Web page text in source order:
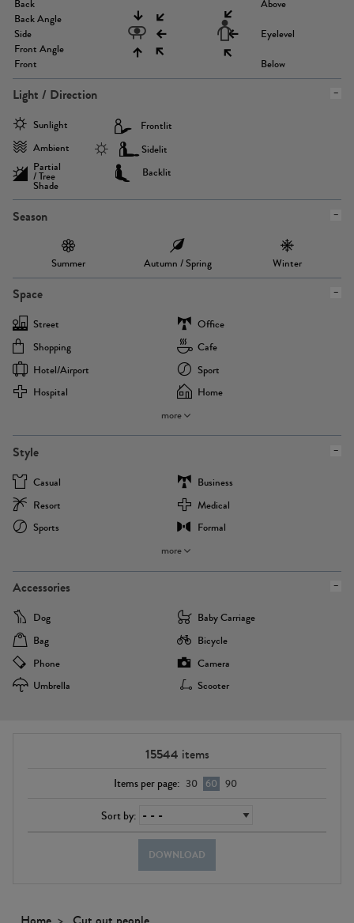
Back
Back Angle
Side
Front Angle
Front
Above
Eyelevel
Below
Light / Direction
Sunlight
Ambient
Partial
/ Tree
Shade
Frontlit
Sidelit
Backlit
Season
Summer Autumn / Spring Winter
Space
Street
Office
Shopping
Cafe
Hotel/airport
Sport
Hospital
Home
more
Style
Casual
Business
Resort
Medical
Sports
Formal
more
Accessories
Dog
Baby Carriage
Bag
Bicycle
Phone
Camera
Umbrella
Scooter
15544 items
Items per page: 30 60 90
Sort by:
DOWNLOAD